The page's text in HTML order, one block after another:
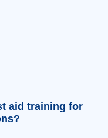
aid training for